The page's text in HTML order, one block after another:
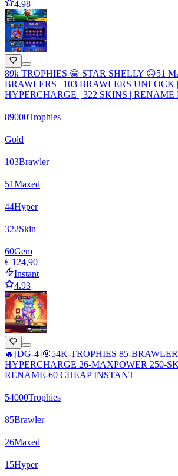
4.98
89k TROPHIES 😁 STAR SHELLY 🙃51
BRAWLERS | 103 BRAWLERS UNLOCK
HYPERCHARGE | 322 SKINS | RENAME
89000Trophies
Gold
103Brawler
51Maxed
44Hyper
322Skin
60Gem
€ 124,90
Instant
4.93
🔥[DG-4]🎯54K-TROPHIES 85-
HYPERCHARGE 26-MAXPOWER 250-
RENAME-60 CHEAP INSTANT
54000Trophies
85Brawler
26Maxed
15Hyper